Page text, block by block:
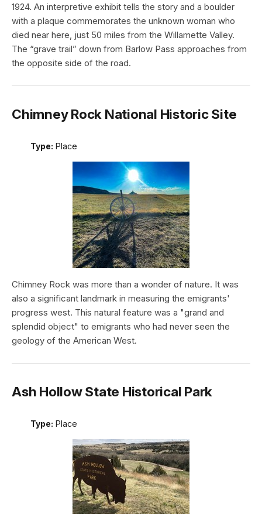
1924. An interpretive exhibit tells the story and a boulder
with a plaque commemorates the unknown woman who
died near here, just 50 miles from the Willamette Valley.
The “grave trail” down from Barlow Pass approaches from
the opposite side of the road.
Chimney Rock National Historic Site
Type: Place
Chimney Rock was more than a wonder of nature. It was
also a significant landmark in measuring the emigrants'
progress west. This natural feature was a "grand and
splendid object" to emigrants who had never seen the
geology of the American West.
Ash Hollow State Historical Park
Type: Place